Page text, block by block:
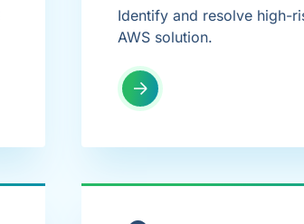
Identify and resolve high-
AWS solution.